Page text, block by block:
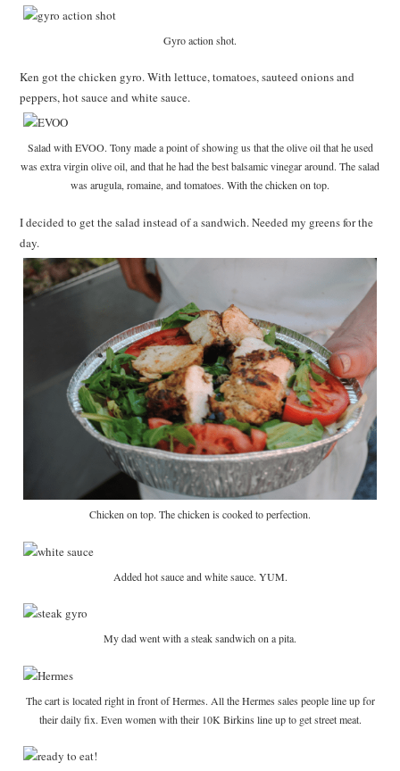
Gyro action shot.
Ken got the chicken gyro. With lettuce, tomatoes, sauteed onions and
peppers, hot sauce and white sauce.
Salad with EVOO. Tony made a point of showing us that the olive oil that he used
was extra virgin olive oil, and that he had the best balsamic vinegar around. The salad
was arugula, romaine, and tomatoes. With the chicken on top.
I decided to get the salad instead of a sandwich. Needed my greens for the
day.
Chicken on top. The chicken is cooked to perfection.
Added hot sauce and white sauce. YUM.
My dad went with a steak sandwich on a pita.
The cart is located right in front of Hermes. All the Hermes sales people line up for
their daily fix. Even women with their 10K Birkins line up to get street meat.